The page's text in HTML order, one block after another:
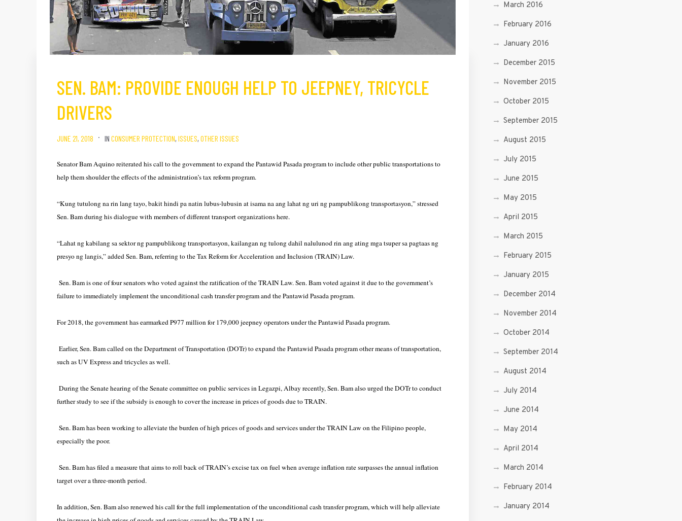
SEN. BAM: PROVIDE ENOUGH HELP TO JEEPNEY, TRICYCLE
DRIVERS
JUNE 21, 2018 IN CONSUMER PROTECTION, ISSUES, OTHER ISSUES
Senator Bam Aquino reiterated his call to the government to expand the Pantawid Pasada program to include other public transportations to
help them shoulder the effects of the administration’s tax reform program.
“Kung tutulong na rin lang tayo, bakit hindi pa natin lubus-lubusin at isama na ang lahat ng uri ng pampublikong transportasyon,” stressed
Sen. Bam during his dialogue with members of different transport organizations here.
“Lahat ng kabilang sa sektor ng pampublikong transportasyon, kailangan ng tulong dahil nalulunod rin ang ating mga tsuper sa pagtaas ng
presyo ng langis,” added Sen. Bam, referring to the Tax Reform for Acceleration and Inclusion (TRAIN) Law.
Sen. Bam is one of four senators who voted against the ratification of the TRAIN Law. Sen. Bam voted against it due to the government’s
failure to immediately implement the unconditional cash transfer program and the Pantawid Pasada program.
For 2018, the government has earmarked P977 million for 179,000 jeepney operators under the Pantawid Pasada program.
Earlier, Sen. Bam called on the Department of Transportation (DOTr) to expand the Pantawid Pasada program other means of transportation,
such as UV Express and tricycles as well.
During the Senate hearing of the Senate committee on public services in Legazpi, Albay recently, Sen. Bam also urged the DOTr to conduct
further study to see if the subsidy is enough to cover the increase in prices of goods due to TRAIN.
Sen. Bam has been working to alleviate the burden of high prices of goods and services under the TRAIN Law on the Filipino people,
especially the poor.
Sen. Bam has filed a measure that aims to roll back of TRAIN’s excise tax on fuel when average inflation rate surpasses the annual inflation
target over a three-month period.
In addition, Sen. Bam also renewed his call for the full implementation of the unconditional cash transfer program, which will help alleviate
March 2016
February 2016
January 2016
December 2015
November 2015
October 2015
September 2015
August 2015
July 2015
June 2015
May 2015
April 2015
March 2015
February 2015
January 2015
December 2014
November 2014
October 2014
September 2014
August 2014
July 2014
June 2014
May 2014
April 2014
March 2014
February 2014
January 2014